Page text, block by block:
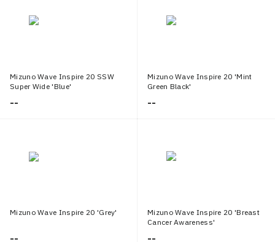
Mizuno Wave Inspire 20 SSW
Super Wide 'Blue'
--
Mizuno Wave Inspire 20 'Mint
Green Black'
--
Mizuno Wave Inspire 20 'Grey'
--
Mizuno Wave Inspire 20 'Breast
Cancer Awareness'
--